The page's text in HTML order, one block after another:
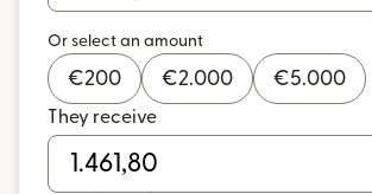
Or select an amount
€200 €2.000 €5.000
They receive